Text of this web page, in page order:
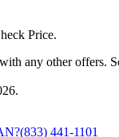
Price.
any other offers.
(833) 441-1101